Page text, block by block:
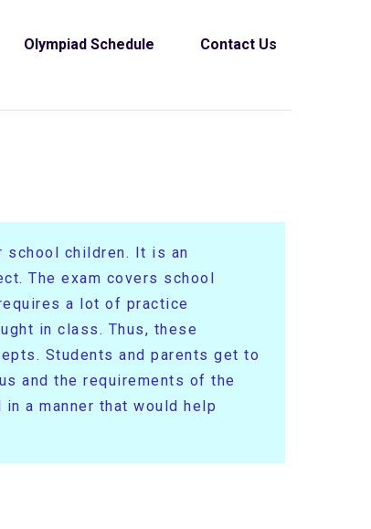
Olympiad Schedule Contact Us
school children. It is an
The exam covers school
a lot of practice
in class. Thus, these
Students and parents get to
and the requirements of the
a manner that would help